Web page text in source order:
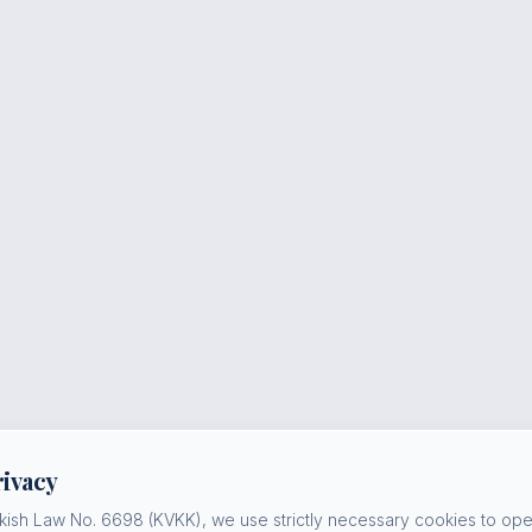
Law No. 6698 (KVKK), we use strictly necessary cookies to